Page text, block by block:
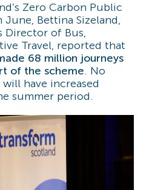
Zero Carbon Public
Bettina Sizeland,
Director of Bus,
Travel, reported that
68 million journeys
of the scheme. No
have increased
summer period.